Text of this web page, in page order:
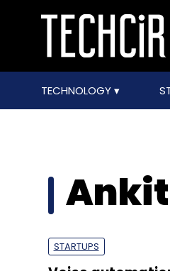
TECHNOLOGY
STARTUPS